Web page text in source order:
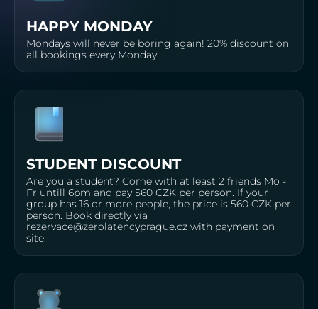
HAPPY MONDAY
Mondays will never be boring again! 20% discount on
all bookings every Monday.
STUDENT DISCOUNT
Are you a student? Come with at least 2 friends Mo -
Fr untill 6pm and pay 560 CZK per person. If your
group has 16 or more people, the price is 560 CZK per
person. Book directly via
rezervace@zerolatencyprague.cz with payment on
site.